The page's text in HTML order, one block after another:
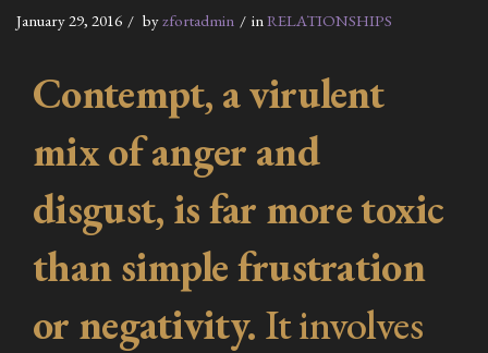
January 29, 2016 byzfortadmin in RELATIONSHIPS
Contempt, a virulent
mix of anger and
disgust, is far more toxic
than simple frustration
or negativity. It involves